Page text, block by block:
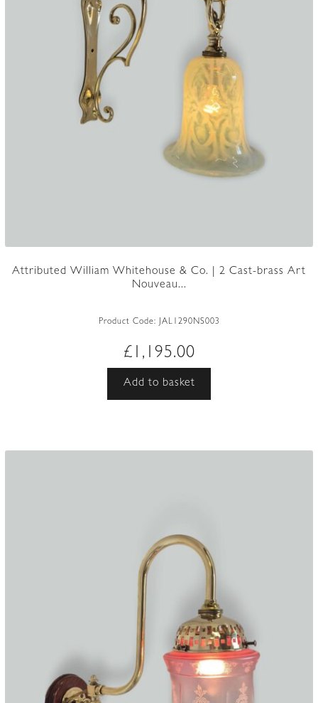
Attributed William Whitehouse & Co. | 2 Cast-brass Art
Nouveau...
Product Code: JAL1290NS003
£ 1,195.00
Add to basket